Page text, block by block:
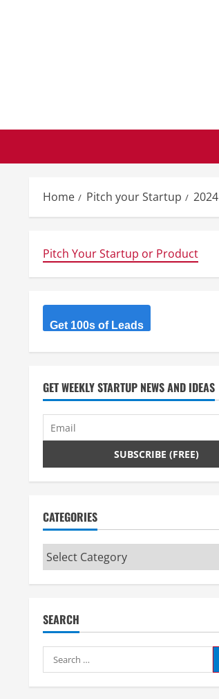
Home Pitch your Startup 2024
Pitch Your Startup or Product
Get 100s of Leads
GET WEEKLY STARTUP NEWS AND IDEAS
CATEGORIES
Categories
SEARCH
Search
for: